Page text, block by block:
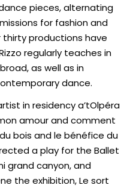
pieces, alternating
for fashion and
thirty productions have
regularly teaches in
as well as in
dance.
in residency a’tOlpéra
amour and comment
du bois and le bénéfice du
a play for the Ballet
grand canyon, and
the exhibition, Le sort